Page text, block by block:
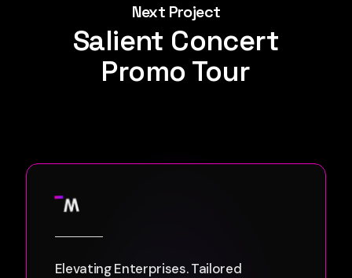
Next Project
Salient Concert
Promo Tour
Elevating Enterprises. Tailored